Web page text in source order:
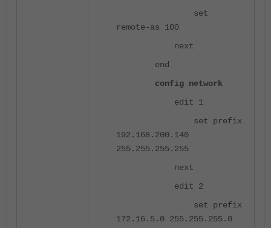
set
remote-as 100
next
end
config network
edit 1
set prefix
192.168.200.140
255.255.255.255
next
edit 2
set prefix
172.16.5.0 255.255.255.0